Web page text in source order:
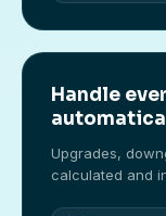
Handle
Upgrades,
calculated and